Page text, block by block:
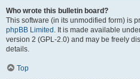
Who wrote this bulletin board?
This software (in its unmodified form) is
phpBB Limited . It is made available
version 2 (GPL-2.0) and may be freely
details.
Top